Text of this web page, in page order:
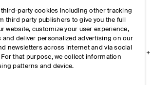
third-party cookies including other tracking
third party publishers to give you the full
website, customize your user experience,
and deliver personalized advertising on our
newsletters across internet and via social
that purpose, we collect information
patterns and device.